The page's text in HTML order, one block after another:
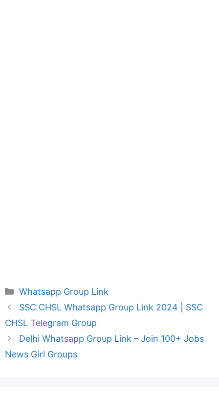
Categories
Whatsapp Group Link
SSC CHSL Whatsapp Group Link 2024 | SSC
CHSL Telegram Group
Delhi Whatsapp Group Link – Join 100+ Jobs
News Girl Groups